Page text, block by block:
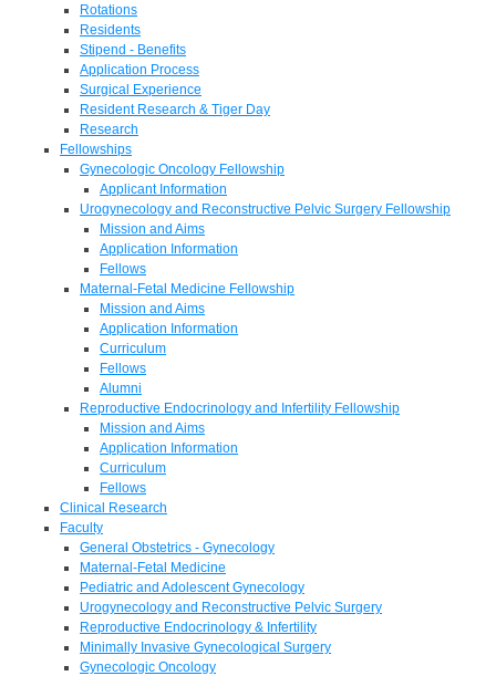
Rotations
Residents
Stipend - Benefits
Application Process
Surgical Experience
Resident Research & Tiger Day
Research
Fellowships
Gynecologic Oncology Fellowship
Applicant Information
Urogynecology and Reconstructive Pelvic Surgery Fellowship
Mission and Aims
Application Information
Fellows
Maternal-Fetal Medicine Fellowship
Mission and Aims
Application Information
Curriculum
Fellows
Alumni
Reproductive Endocrinology and Infertility Fellowship
Mission and Aims
Application Information
Curriculum
Fellows
Clinical Research
Faculty
General Obstetrics - Gynecology
Maternal-Fetal Medicine
Pediatric and Adolescent Gynecology
Urogynecology and Reconstructive Pelvic Surgery
Reproductive Endocrinology & Infertility
Minimally Invasive Gynecological Surgery
Gynecologic Oncology